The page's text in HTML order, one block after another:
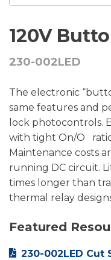
120V
230-002LED
The electronic
same features and
lock photocontrols.
with tight On/O
Maintenance costs
running DC circuit.
times longer than
thermal relay
Featured
230-002LED Cut